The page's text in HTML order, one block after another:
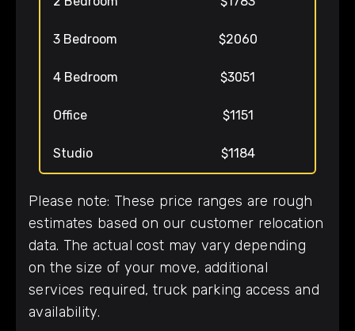
3 Bedroom $2060
4 Bedroom $3051
Office $1151
Studio $1184
Please note: These price ranges are rough
estimates based on our customer relocation
data. The actual cost may vary depending
on the size of your move, additional
services required, truck parking access and
availability.